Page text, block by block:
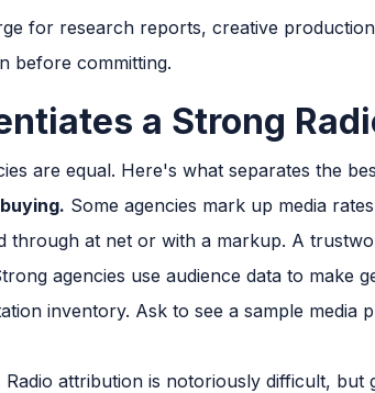
for research reports, creative
before committing.
a Strong
are equal. Here's what separates the
Some agencies mark up media
through at net or with a markup. A
agencies use audience data to make
inventory. Ask to see a sample media
Radio attribution is notoriously difficult, but